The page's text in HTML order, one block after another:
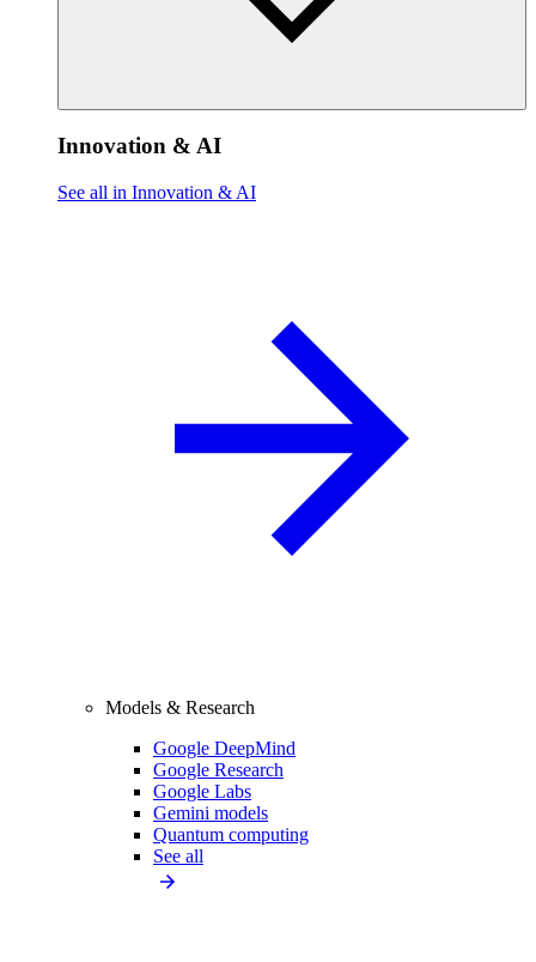
Innovation & AI
See all in Innovation & AI
Models & Research
Google DeepMind
Google Research
Google Labs
Gemini models
Quantum computing
See all